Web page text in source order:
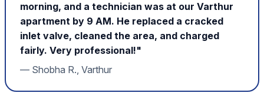
morning, and a technician was at our Varthur
apartment by 9 AM. He replaced a cracked
inlet valve, cleaned the area, and charged
fairly. Very professional!"
— Shobha R., Varthur